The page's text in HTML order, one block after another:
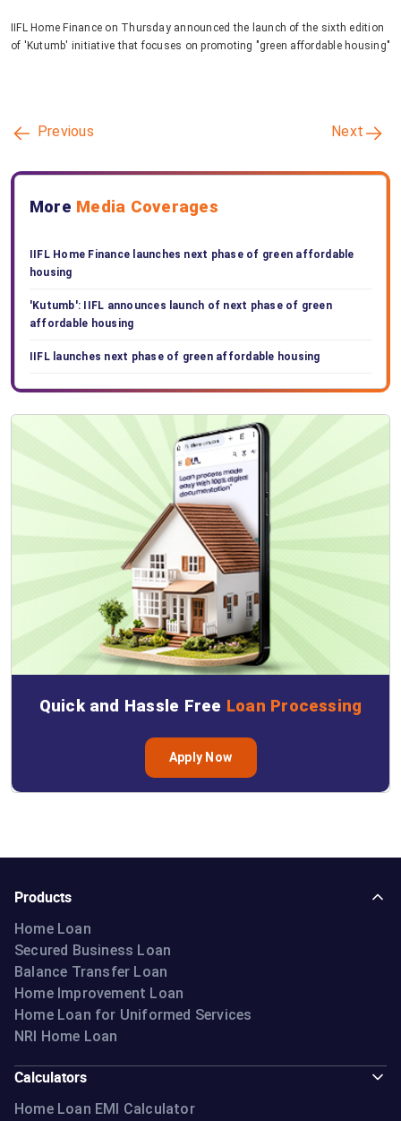
IIFL Home Finance on Thursday announced the launch of the sixth edition
of 'Kutumb' initiative that focuses on promoting "green affordable housing"
Previous Next
More Media Coverages
IIFL Home Finance launches next phase of green affordable
housing
'Kutumb': IIFL announces launch of next phase of green
affordable housing
IIFL launches next phase of green affordable housing
Quick and Hassle Free Loan Processing
Apply Now
Products
Home Loan
Secured Business Loan
Balance Transfer Loan
Home Improvement Loan
Home Loan for Uniformed Services
NRI Home Loan
Calculators
Home Loan EMI Calculator